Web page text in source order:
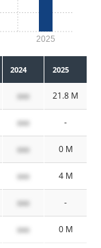
2025
2024 2025
xxx 21.8 M
xxx -
xxx 0 M
xxx 4 M
xxx -
xxx 0 M